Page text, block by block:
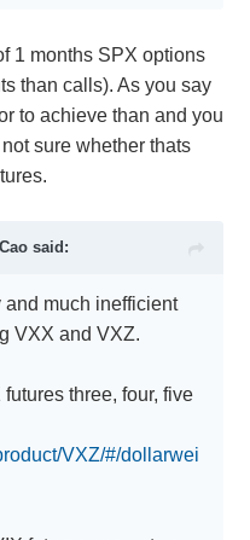
1 months SPX options
than calls). As you say
to achieve than and you
sure whether thats
said:
and much inefficient
VXX and VXZ.
three, four, five
VXZ/#/dollarwei